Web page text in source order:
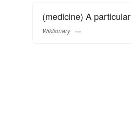
(medicine) A particular
Wiktionary